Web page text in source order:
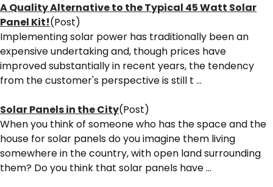
A Quality Alternative to the Typical 45 Watt Solar
Panel Kit!(Post)
Implementing solar power has traditionally been an
expensive undertaking and, though prices have
improved substantially in recent years, the tendency
from the customer's perspective is still t ...
Solar Panels in the City(Post)
When you think of someone who has the space and the
house for solar panels do you imagine them living
somewhere in the country, with open land surrounding
them? Do you think that solar panels have ...